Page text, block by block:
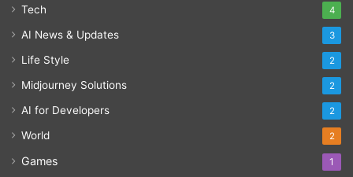
Tech 4
AI News & Updates 3
Life Style 2
Midjourney Solutions 2
AI for Developers 2
World 2
Games 1